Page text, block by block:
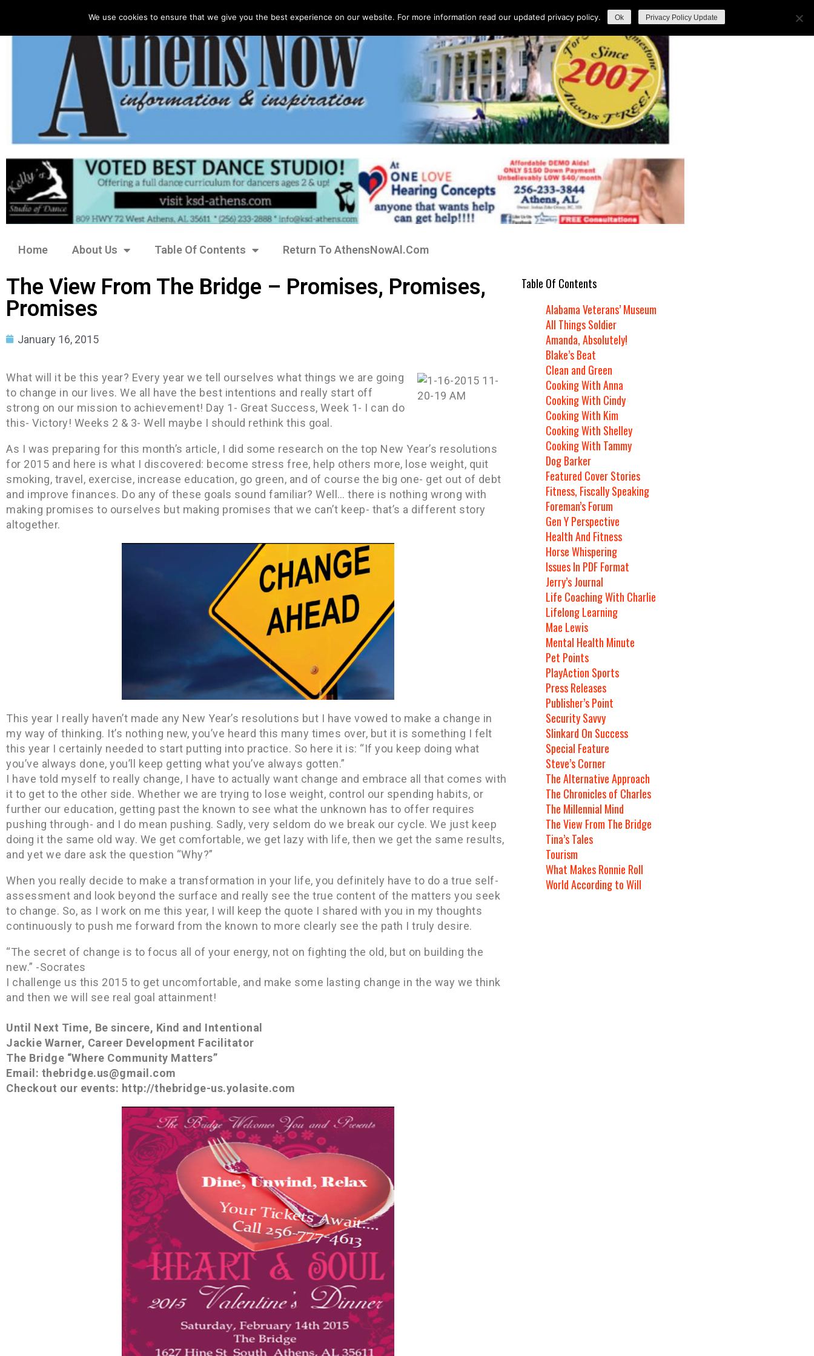
Home About Us Table Of Contents Return To AthensNowAl.Com
The View From The Bridge – Promises, Promises,
Promises
January 16, 2015
What will it be this year? Every year we tell ourselves what things we are going
to change in our lives. We all have the best intentions and really start off
strong on our mission to achievement! Day 1- Great Success, Week 1- I can do
this- Victory! Weeks 2 & 3- Well maybe I should rethink this goal.
As I was preparing for this month’s article, I did some research on the top New Year’s resolutions
for 2015 and here is what I discovered: become stress free, help others more, lose weight, quit
smoking, travel, exercise, increase education, go green, and of course the big one- get out of debt
and improve finances. Do any of these goals sound familiar? Well… there is nothing wrong with
making promises to ourselves but making promises that we can’t keep- that’s a different story
altogether.
This year I really haven’t made any New Year’s resolutions but I have vowed to make a change in
my way of thinking. It’s nothing new, you’ve heard this many times over, but it is something I felt
this year I certainly needed to start putting into practice. So here it is: “If you keep doing what
you’ve always done, you’ll keep getting what you’ve always gotten.”
I have told myself to really change, I have to actually want change and embrace all that comes with
it to get to the other side. Whether we are trying to lose weight, control our spending habits, or
further our education, getting past the known to see what the unknown has to offer requires
pushing through- and I do mean pushing. Sadly, very seldom do we break our cycle. We just keep
doing it the same old way. We get comfortable, we get lazy with life, then we get the same results,
and yet we dare ask the question “Why?”
When you really decide to make a transformation in your life, you definitely have to do a true self-
assessment and look beyond the surface and really see the true content of the matters you seek
to change. So, as I work on me this year, I will keep the quote I shared with you in my thoughts
continuously to push me forward from the known to more clearly see the path I truly desire.
“The secret of change is to focus all of your energy, not on fighting the old, but on building the
new.” -Socrates
I challenge us this 2015 to get uncomfortable, and make some lasting change in the way we think
and then we will see real goal attainment!
Until Next Time, Be sincere, Kind and Intentional
Jackie Warner, Career Development Facilitator
The Bridge “Where Community Matters”
Email: thebridge.us@gmail.com
Checkout our events: http://thebridge-us.yolasite.com
Table Of Contents
Alabama Veterans’ Museum
All Things Soldier
Amanda, Absolutely!
Blake’s Beat
Clean and Green
Cooking With Anna
Cooking With Cindy
Cooking With Kim
Cooking With Shelley
Cooking With Tammy
Dog Barker
Featured Cover Stories
Fitness, Fiscally Speaking
Foreman’s Forum
Gen Y Perspective
Health And Fitness
Horse Whispering
Issues In PDF Format
Jerry’s Journal
Life Coaching With Charlie
Lifelong Learning
Mae Lewis
Mental Health Minute
Pet Points
PlayAction Sports
Press Releases
Publisher’s Point
Security Savvy
Slinkard On Success
Special Feature
Steve’s Corner
The Alternative Approach
The Chronicles of Charles
The Millennial Mind
The View From The Bridge
Tina’s Tales
Tourism
What Makes Ronnie Roll
World According to Will
We use cookies to ensure that we give you the best experience on our website. For more information read our updated privacy policy. Ok Privacy Policy Update